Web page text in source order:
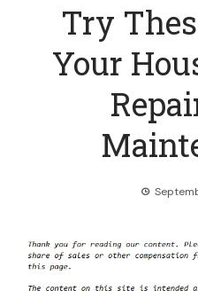
Try
Your